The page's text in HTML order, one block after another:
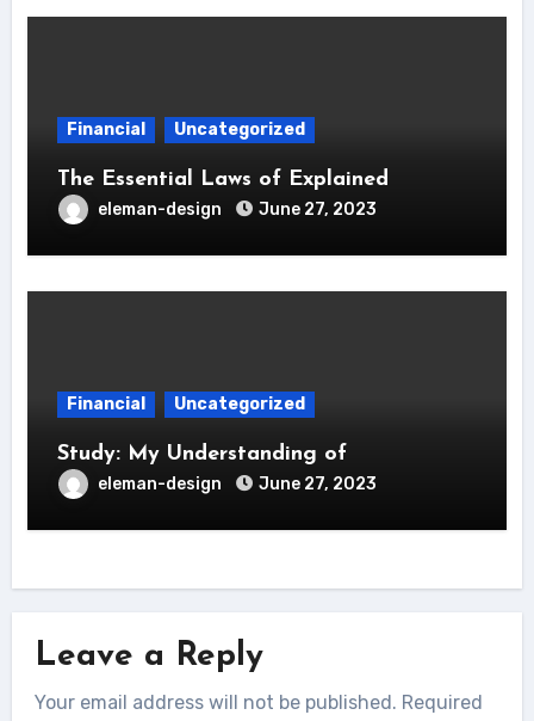
Financial Uncategorized
The Essential Laws of Explained
eleman-design June 27, 2023
Financial Uncategorized
Study: My Understanding of
eleman-design June 27, 2023
Leave a Reply
Your email address will not be published. Required